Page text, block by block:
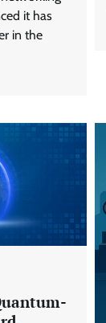
it has
in the